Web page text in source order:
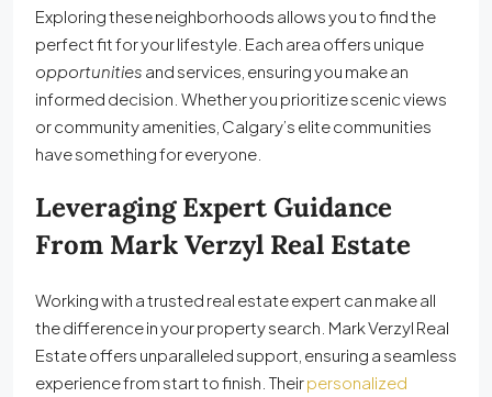
Exploring these neighborhoods allows you to find the
perfect fit for your lifestyle. Each area offers unique
opportunities and services, ensuring you make an
informed decision. Whether you prioritize scenic views
or community amenities, Calgary’s elite communities
have something for everyone.
Leveraging Expert Guidance
From Mark Verzyl Real Estate
Working with a trusted real estate expert can make all
the difference in your property search. Mark Verzyl Real
Estate offers unparalleled support, ensuring a seamless
experience from start to finish. Theirpersonalized